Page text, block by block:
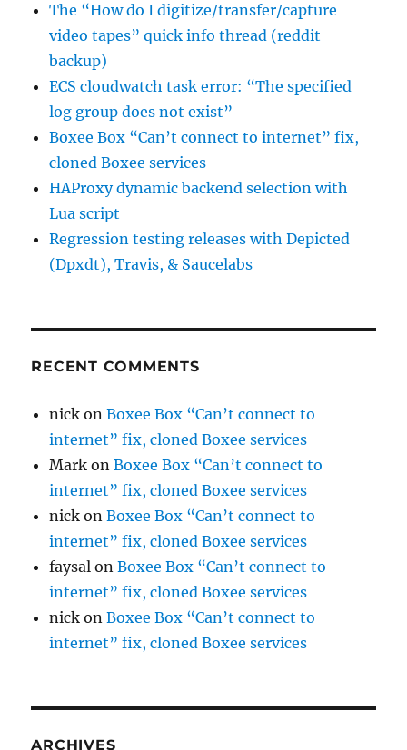
The “How do I digitize/transfer/capture
video tapes” quick info thread (reddit
backup)
ECS cloudwatch task error: “The specified
log group does not exist”
Boxee Box “Can’t connect to internet” fix,
cloned Boxee services
HAProxy dynamic backend selection with
Lua script
Regression testing releases with Depicted
(Dpxdt), Travis, & Saucelabs
RECENT COMMENTS
nick onBoxee Box “Can’t connect to
internet” fix, cloned Boxee services
Mark onBoxee Box “Can’t connect to
internet” fix, cloned Boxee services
nick onBoxee Box “Can’t connect to
internet” fix, cloned Boxee services
faysal onBoxee Box “Can’t connect to
internet” fix, cloned Boxee services
nick onBoxee Box “Can’t connect to
internet” fix, cloned Boxee services
ARCHIVES